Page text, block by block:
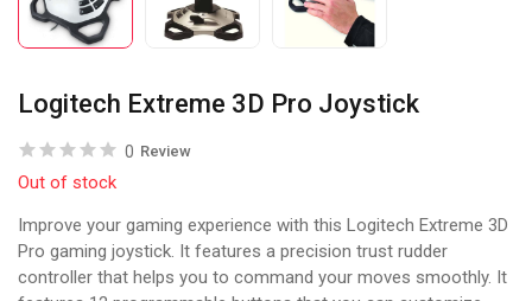
Logitech Extreme 3D Pro Joystick
0 Review
Out of stock
Improve your gaming experience with this Logitech Extreme 3D
Pro gaming joystick. It features a precision trust rudder
controller that helps you to command your moves smoothly. It